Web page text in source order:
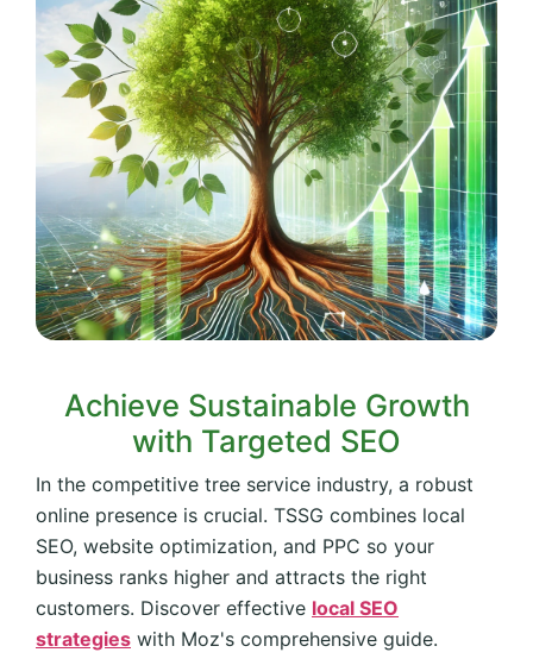
Achieve Sustainable Growth
with Targeted SEO
In the competitive tree service industry, a robust
online presence is crucial. TSSG combines local
SEO, website optimization, and PPC so your
business ranks higher and attracts the right
customers. Discover effective local SEO
strategies with Moz's comprehensive guide.